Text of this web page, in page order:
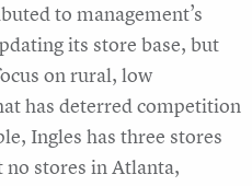
to management’s
its store base, but
on rural, low
has deterred competition
Ingles has three stores
no stores in Atlanta,